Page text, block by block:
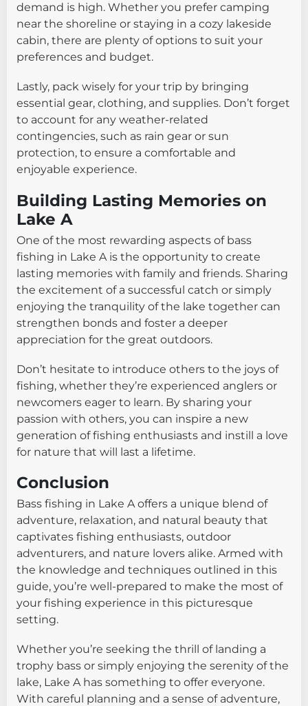
demand is high. Whether you prefer camping
near the shoreline or staying in a cozy lakeside
cabin, there are plenty of options to suit your
preferences and budget.
Lastly, pack wisely for your trip by bringing
essential gear, clothing, and supplies. Don’t forget
to account for any weather-related
contingencies, such as rain gear or sun
protection, to ensure a comfortable and
enjoyable experience.
Building Lasting Memories on
Lake A
One of the most rewarding aspects of bass
fishing in Lake A is the opportunity to create
lasting memories with family and friends. Sharing
the excitement of a successful catch or simply
enjoying the tranquility of the lake together can
strengthen bonds and foster a deeper
appreciation for the great outdoors.
Don’t hesitate to introduce others to the joys of
fishing, whether they’re experienced anglers or
newcomers eager to learn. By sharing your
passion with others, you can inspire a new
generation of fishing enthusiasts and instill a love
for nature that will last a lifetime.
Conclusion
Bass fishing in Lake A offers a unique blend of
adventure, relaxation, and natural beauty that
captivates fishing enthusiasts, outdoor
adventurers, and nature lovers alike. Armed with
the knowledge and techniques outlined in this
guide, you’re well-prepared to make the most of
your fishing experience in this picturesque
setting.
Whether you’re seeking the thrill of landing a
trophy bass or simply enjoying the serenity of the
lake, Lake A has something to offer everyone.
With careful planning and a sense of adventure,